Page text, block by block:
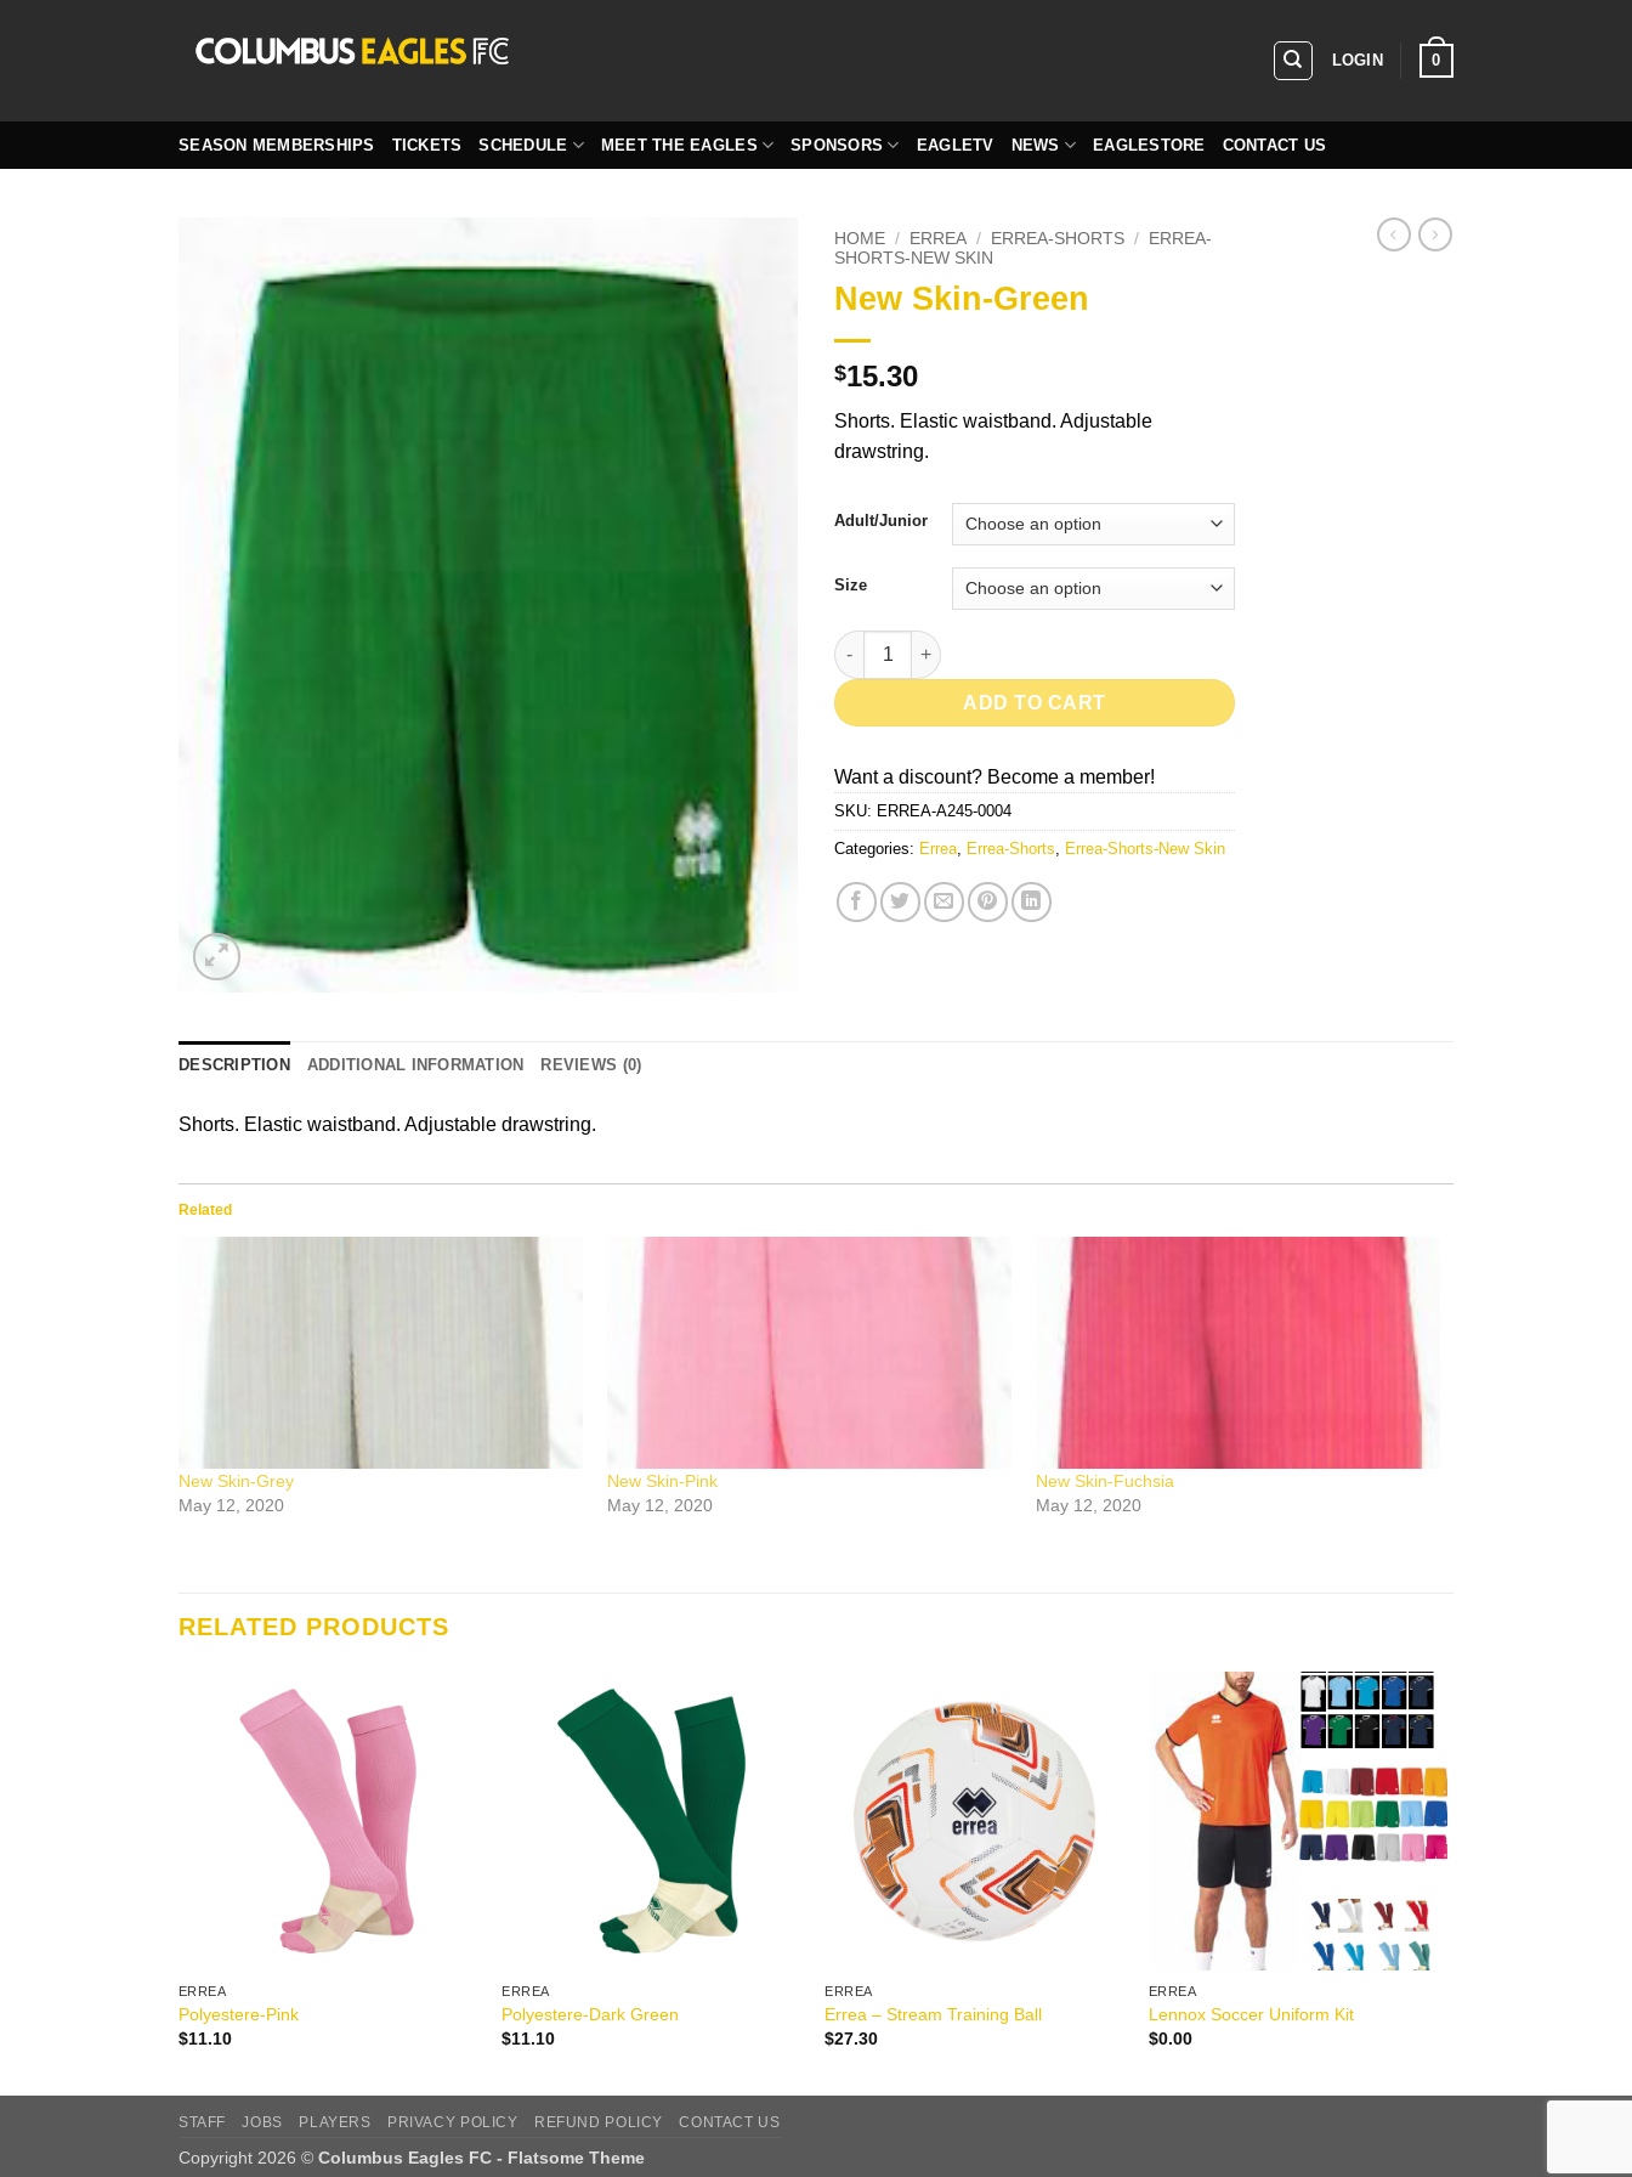
LOGIN 0
SEASON MEMBERSHIPS TICKETS SCHEDULE MEET THE EAGLES SPONSORS EAGLETV NEWS EAGLESTORE CONTACT US
HOME / ERREA / ERREA-SHORTS /
ERREA-
SHORTS-NEW SKIN
New Skin-Green
$15.30
Shorts. Elastic waistband. Adjustable
drawstring.
Adult/Junior
Size
New Skin-Green quantity
ADD TO CART
Want a discount? Become a member!
SKU: ERREA-A245-0004
Categories: Errea Errea-Shorts Errea-Shorts-New Skin
DESCRIPTION ADDITIONAL INFORMATION REVIEWS (0)
Shorts. Elastic waistband. Adjustable drawstring.
Related
New Skin-Grey
May 12, 2020
New Skin-Pink
May 12, 2020
New Skin-Fuchsia
May 12, 2020
RELATED PRODUCTS
ERREA
Polyestere-Pink
$11.10
ERREA
Polyestere-Dark Green
$11.10
ERREA
Errea – Stream Training Ball
$27.30
ERREA
Lennox Soccer Uniform Kit
$0.00
STAFF JOBS PLAYERS PRIVACY POLICY REFUND POLICY CONTACT US
Copyright 2026 © Columbus Eagles FC - Flatsome Theme